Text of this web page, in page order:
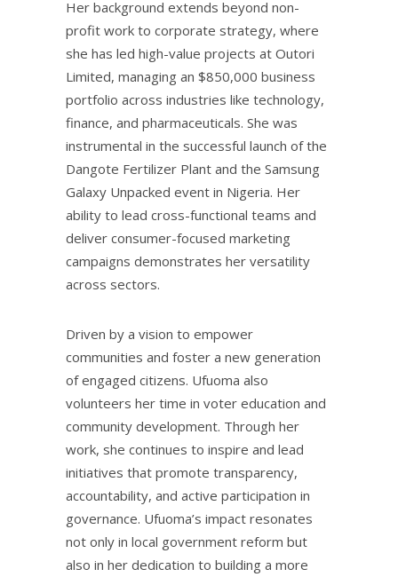
Her background extends beyond non-
profit work to corporate strategy, where
she has led high-value projects at Outori
Limited, managing an $850,000 business
portfolio across industries like technology,
finance, and pharmaceuticals. She was
instrumental in the successful launch of the
Dangote Fertilizer Plant and the Samsung
Galaxy Unpacked event in Nigeria. Her
ability to lead cross-functional teams and
deliver consumer-focused marketing
campaigns demonstrates her versatility
across sectors.
Driven by a vision to empower
communities and foster a new generation
of engaged citizens. Ufuoma also
volunteers her time in voter education and
community development. Through her
work, she continues to inspire and lead
initiatives that promote transparency,
accountability, and active participation in
governance. Ufuoma’s impact resonates
not only in local government reform but
also in her dedication to building a more